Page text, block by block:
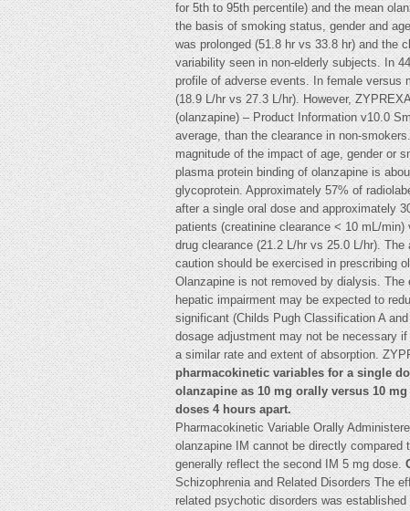
for 5th to 95th percentile) and the mean
the basis of smoking status, gender and
was prolonged (51.8 hr vs 33.8 hr) and the
variability seen in non-elderly subjects. In
profile of adverse events. In female versus
(18.9 L/hr vs 27.3 L/hr). However,
(olanzapine) – Product Information v10.0
average, than the clearance in non-
magnitude of the impact of age, gender or
plasma protein binding of olanzapine is
glycoprotein. Approximately 57% of
after a single oral dose and approximately
patients (creatinine clearance < 10 mL/
drug clearance (21.2 L/hr vs 25.0 L/hr).
caution should be exercised in prescribing
Olanzapine is not removed by dialysis.
hepatic impairment may be expected to
significant (Childs Pugh Classification A
dosage adjustment may not be necessary
a similar rate and extent of absorption.
pharmacokinetic variables for a single
olanzapine as 10 mg orally versus 10
doses 4 hours apart.
Pharmacokinetic Variable Orally
olanzapine IM cannot be directly
generally reflect the second IM 5 mg dose.
Schizophrenia and Related Disorders The
related psychotic disorders was